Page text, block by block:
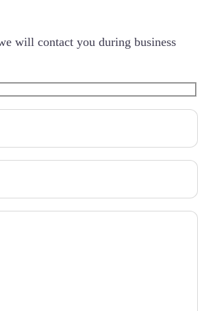
will contact you during business